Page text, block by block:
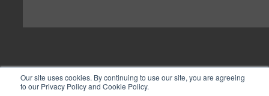
Our site uses cookies. By continuing to use our site, you are agreeing
to our Privacy Policy and Cookie Policy.